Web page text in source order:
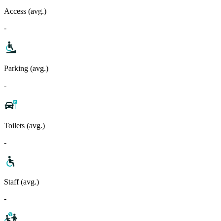
Access (avg.)
-
Parking (avg.)
-
Toilets (avg.)
-
Staff (avg.)
-